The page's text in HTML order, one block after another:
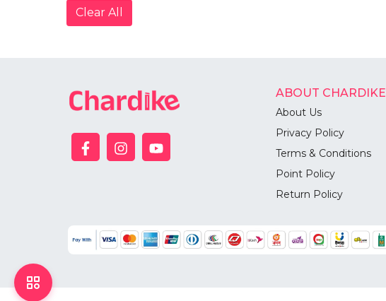
Clear All
ABOUT CHARDIKE
About Us
Privacy Policy
Terms & Conditions
Point Policy
Return Policy